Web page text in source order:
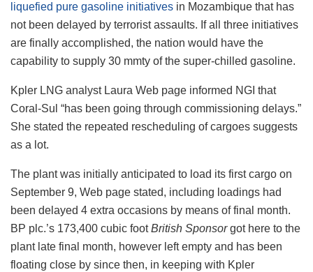
liquefied pure gasoline initiatives in Mozambique that has
not been delayed by terrorist assaults. If all three initiatives
are finally accomplished, the nation would have the
capability to supply 30 mmty of the super-chilled gasoline.
Kpler LNG analyst Laura Web page informed NGI that
Coral-Sul “has been going through commissioning delays.”
She stated the repeated rescheduling of cargoes suggests
as a lot.
The plant was initially anticipated to load its first cargo on
September 9, Web page stated, including loadings had
been delayed 4 extra occasions by means of final month.
BP plc.’s 173,400 cubic footBritish Sponsorgot here to the
plant late final month, however left empty and has been
floating close by since then, in keeping with Kpler